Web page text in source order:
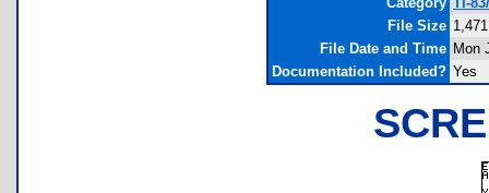
File Size
File Date and Time Mon
Documentation Included? Yes